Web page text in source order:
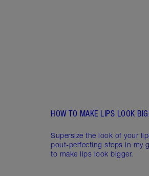
HOW TO MAKE LIPS LOOK
Supersize the look of your
pout-perfecting steps in my
to make lips look bigger.